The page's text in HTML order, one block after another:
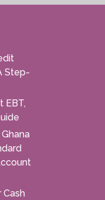
Step-
EBT,
Cash